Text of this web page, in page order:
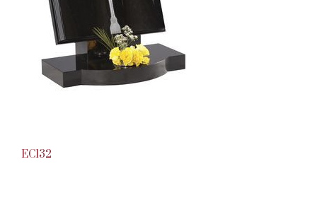
EC132